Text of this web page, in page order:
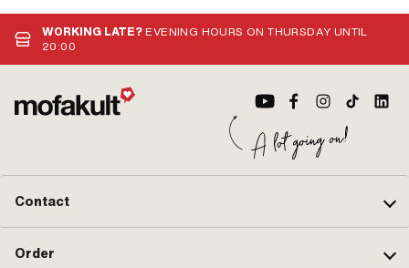
WORKING LATE?EVENING HOURS ON THURSDAY UNTIL
20:00
Contact
Order